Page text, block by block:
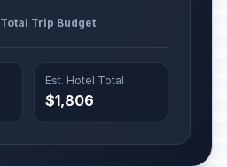
Total Trip Budget
Est. Hotel Total
$1,806